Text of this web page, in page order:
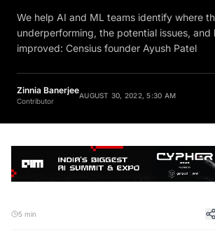
We help AI and ML teams identify where
underperforming, the potential issues,
improved: Censius founder Ayush Patel
Zinnia Banerjee
Contributor
AUGUST 30, 2022, 5:30 AM
5 min